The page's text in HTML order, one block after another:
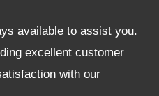
available to assist you.
excellent customer
with our